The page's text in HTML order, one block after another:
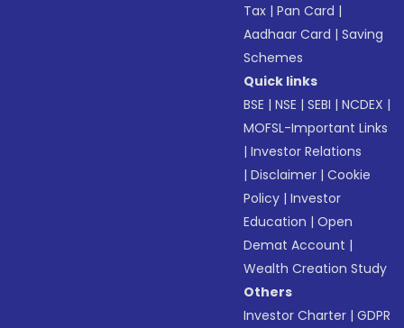
Tax |Pan Card |
Aadhaar Card |Saving
Schemes
Quick links
BSE |NSE |SEBI |NCDEX |
MOFSL-Important Links
|Investor Relations
|Disclaimer |Cookie
Policy |Investor
Education |Open
Demat Account |
Wealth Creation Study
Others
Investor Charter |GDPR